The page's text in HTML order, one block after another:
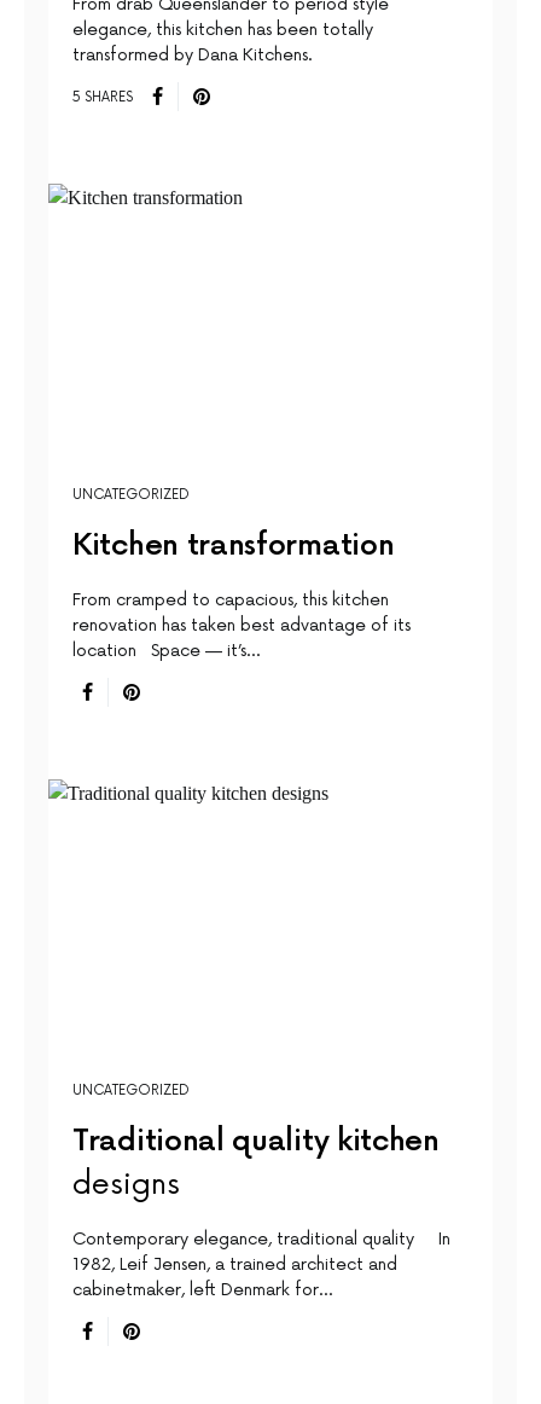
From drab Queenslander to period style
elegance, this kitchen has been totally
transformed by Dana Kitchens.
5 SHARES
UNCATEGORIZED
Kitchen transformation
From cramped to capacious, this kitchen
renovation has taken best advantage of its
location Space — it’s…
UNCATEGORIZED
Traditional quality kitchen
designs
Contemporary elegance, traditional quality In
1982, Leif Jensen, a trained architect and
cabinetmaker, left Denmark for…